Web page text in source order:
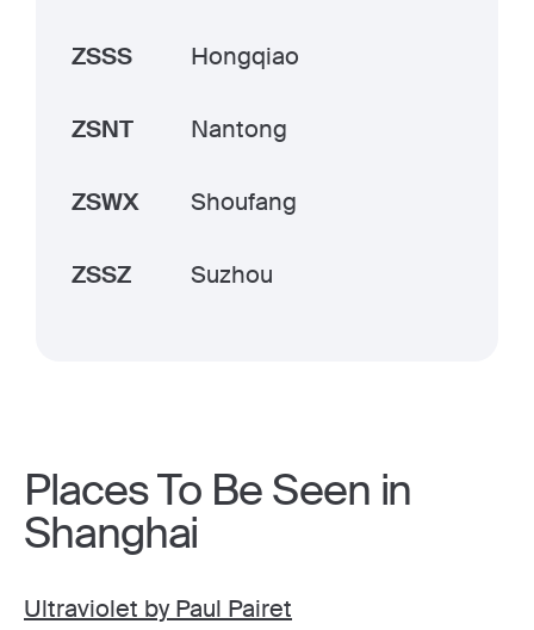
ZSSS Hongqiao
ZSNT Nantong
ZSWX Shoufang
ZSSZ Suzhou
Places To Be Seen in
Shanghai
Ultraviolet by Paul Pairet